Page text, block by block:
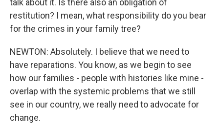
talk about it. Is there also an obligation of
restitution? I mean, what responsibility do you bear
for the crimes in your family tree?
NEWTON: Absolutely. I believe that we need to
have reparations. You know, as we begin to see
how our families - people with histories like mine -
overlap with the systemic problems that we still
see in our country, we really need to advocate for
change.